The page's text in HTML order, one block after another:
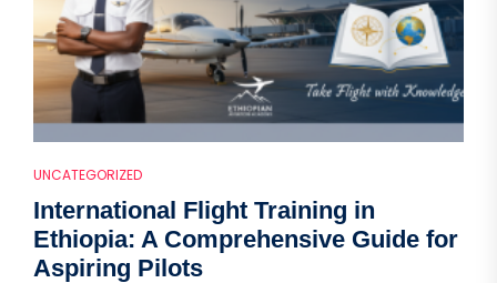
UNCATEGORIZED
International Flight Training in
Ethiopia: A Comprehensive Guide for
Aspiring Pilots